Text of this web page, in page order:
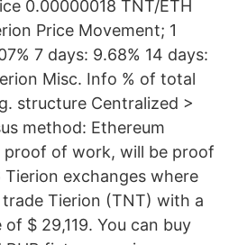
0.00000018 TNT/ETH
Price Movement; 1
7 days: 9.68% 14 days:
Misc. Info % of total
structure Centralized >
method: Ethereum
proof of work, will be proof
exchanges where
Tierion (TNT) with a
$ 29,119. You can buy